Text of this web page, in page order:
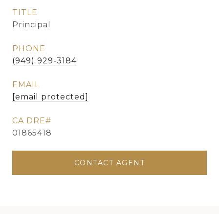
TITLE
Principal
PHONE
(949) 929-3184
EMAIL
[email protected]
01865418
CONTACT AGENT